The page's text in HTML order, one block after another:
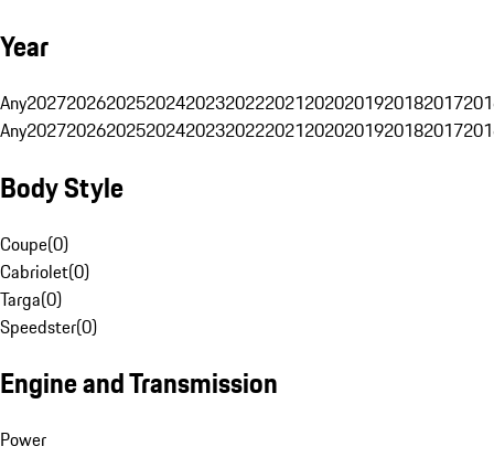
Year
Any20272026202520242023202220212020201920182017
Any20272026202520242023202220212020201920182017
Body Style
Coupe(0)
Cabriolet(0)
Targa(0)
Speedster(0)
Engine and Transmission
Power